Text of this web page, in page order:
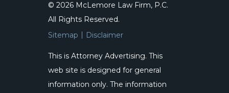
© 2026 McLemore Law Firm, P.C.
All Rights Reserved.
Sitemap
Disclaimer
This is Attorney Advertising. This
web site is designed for general
information only. The information